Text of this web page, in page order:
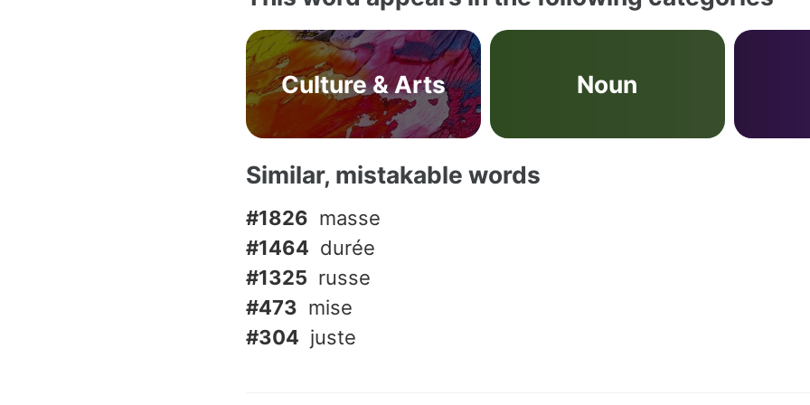
Culture & Arts Noun
Similar, mistakable words
#1826 masse
#1464 durée
#1325 russe
#473 mise
#304 juste